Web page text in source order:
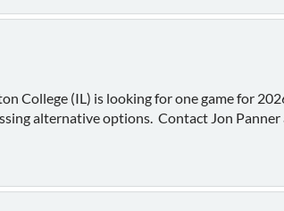
College (IL) is looking for one game for
alternative options. Contact Jon